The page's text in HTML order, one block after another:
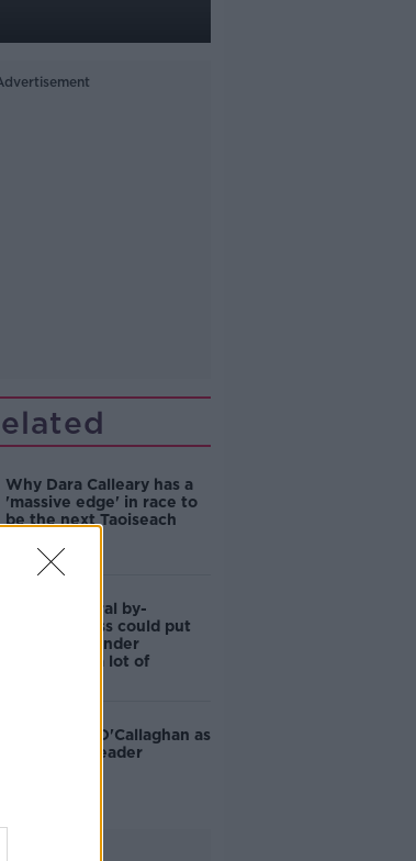
Why Dara Calleary has a
'massive edge' in race to
be the next Taoiseach
Dublin Central by-
election: Loss could put
Mary Lou's under
leadership 'a lot of
TD tips Jim O'Callaghan as
Fianna Fáil leader